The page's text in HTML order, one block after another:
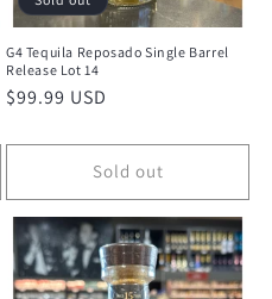
G4 Tequila Reposado Single Barrel
Release Lot 14
Regular
$99.99 USD
Sold out